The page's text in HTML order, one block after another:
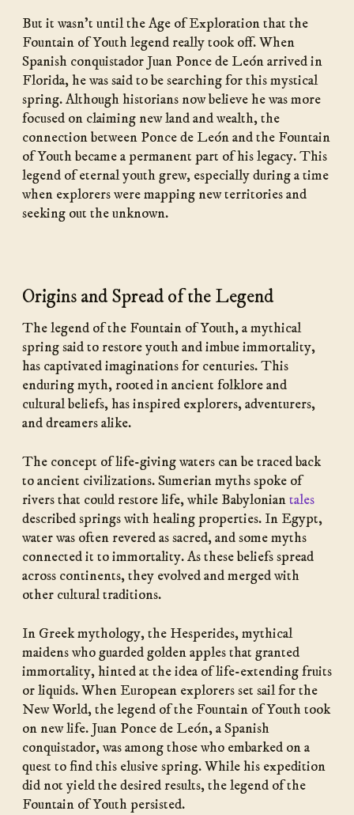
But it wasn’t until the Age of Exploration that the
Fountain of Youth legend really took off. When
Spanish conquistador Juan Ponce de León arrived in
Florida, he was said to be searching for this mystical
spring. Although historians now believe he was more
focused on claiming new land and wealth, the
connection between Ponce de León and the Fountain
of Youth became a permanent part of his legacy. This
legend of eternal youth grew, especially during a time
when explorers were mapping new territories and
seeking out the unknown.
Origins and Spread of the Legend
The legend of the Fountain of Youth, a mythical
spring said to restore youth and imbue immortality,
has captivated imaginations for centuries. This
enduring myth, rooted in ancient folklore and
cultural beliefs, has inspired explorers, adventurers,
and dreamers alike.
The concept of life-giving waters can be traced back
to ancient civilizations. Sumerian myths spoke of
rivers that could restore life, while Babyloniantales
described springs with healing properties. In Egypt,
water was often revered as sacred, and some myths
connected it to immortality. As these beliefs spread
across continents, they evolved and merged with
other cultural traditions.
In Greek mythology, the Hesperides, mythical
maidens who guarded golden apples that granted
immortality, hinted at the idea of life-extending fruits
or liquids. When European explorers set sail for the
New World, the legend of the Fountain of Youth took
on new life. Juan Ponce de León, a Spanish
conquistador, was among those who embarked on a
quest to find this elusive spring. While his expedition
did not yield the desired results, the legend of the
Fountain of Youth persisted.